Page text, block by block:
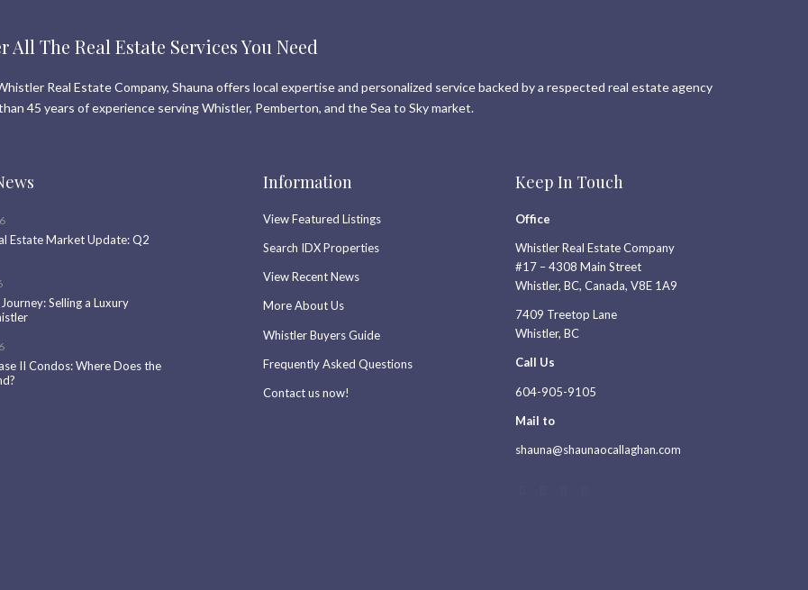
All The Real Estate Services You Need
Real Estate Company, Shauna offers local expertise and personalized service backed by a respected real estate agency
45 years of experience serving Whistler, Pemberton, and the Sea to Sky market.
Estate Market Update: Q2
Journey: Selling a Luxury
II Condos: Where Does the
Information
View Featured Listings
Search IDX Properties
View Recent News
More About Us
Whistler Buyers Guide
Frequently Asked Questions
Contact us now!
Keep In Touch
Office
Whistler Real Estate Company
#17 – 4308 Main Street
Whistler, BC, Canada, V8E 1A9
7409 Treetop Lane
Whistler, BC
Call Us
604-905-9105
Mail to
shauna@shaunaocallaghan.com